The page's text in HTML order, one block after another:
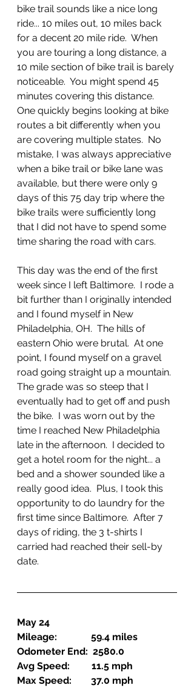
bike trail sounds like a nice long
ride... 10 miles out, 10 miles back
for a decent 20 mile ride.  When
you are touring a long distance, a
10 mile section of bike trail is barely
noticeable.  You might spend 45
minutes covering this distance.
One quickly begins looking at bike
routes a bit differently when you
are covering multiple states.  No
mistake, I was always appreciative
when a bike trail or bike lane was
available, but there were only 9
days of this 75 day trip where the
bike trails were sufficiently long
that I did not have to spend some
time sharing the road with cars.
This day was the end of the first
week since I left Baltimore.  I rode a
bit further than I originally intended
and I found myself in New
Philadelphia, OH.  The hills of
eastern Ohio were brutal.  At one
point, I found myself on a gravel
road going straight up a mountain.
The grade was so steep that I
eventually had to get off and push
the bike.  I was worn out by the
time I reached New Philadelphia
late in the afternoon.  I decided to
get a hotel room for the night... a
bed and a shower sounded like a
really good idea.  Plus, I took this
opportunity to do laundry for the
first time since Baltimore.  After 7
days of riding, the 3 t-shirts I
carried had reached their sell-by
date.
May 24
Mileage:              59.4 miles
Odometer End:  2580.0
Avg Speed:         11.5 mph
Max Speed:        37.0 mph